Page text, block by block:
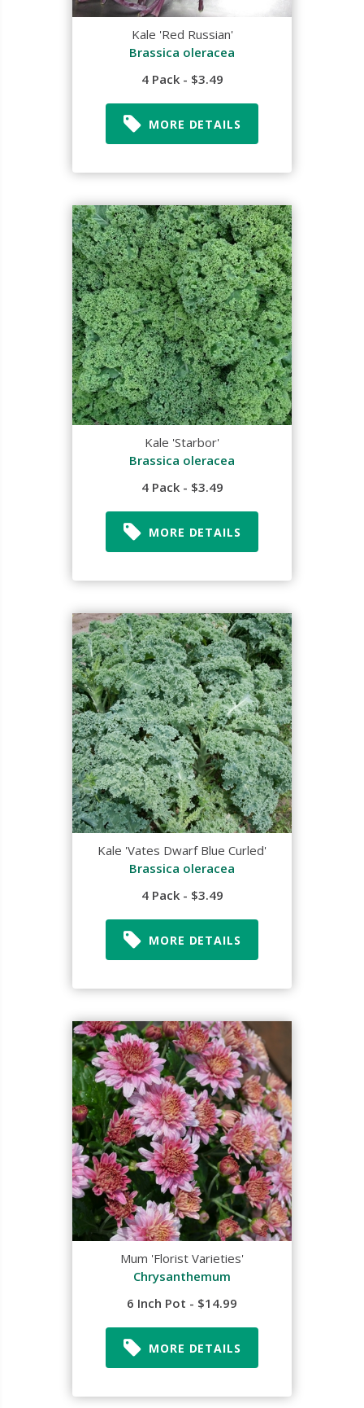
Kale 'Red Russian'
Brassica oleracea
4 Pack - $3.49
MORE DETAILS
Kale 'Starbor'
Brassica oleracea
4 Pack - $3.49
MORE DETAILS
Kale 'Vates Dwarf Blue Curled'
Brassica oleracea
4 Pack - $3.49
MORE DETAILS
Mum 'Florist Varieties'
Chrysanthemum
6 Inch Pot - $14.99
MORE DETAILS